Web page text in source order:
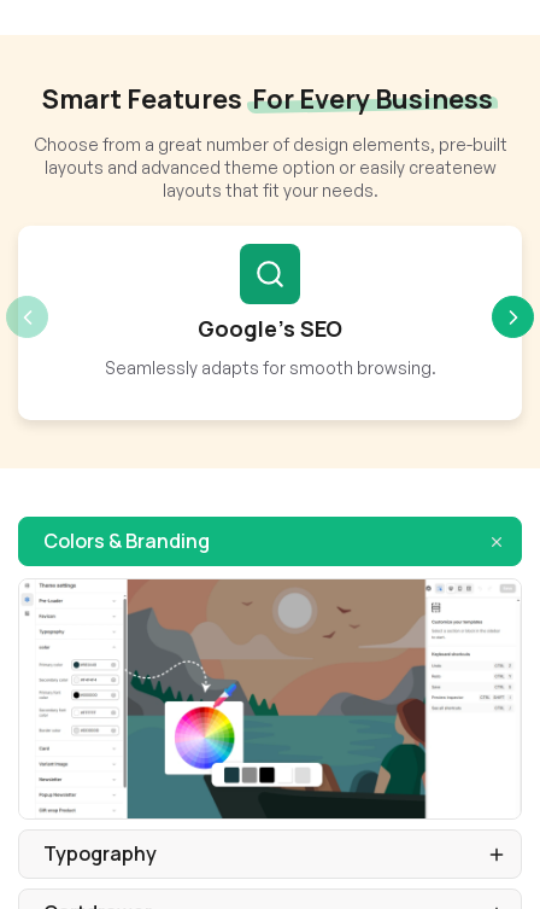
Smart Features For Every Business
Choose from a great number of design elements, pre-built
layouts and advanced theme option or easily createnew
layouts that fit your needs.
Google’s SEO
Seamlessly adapts for smooth browsing.